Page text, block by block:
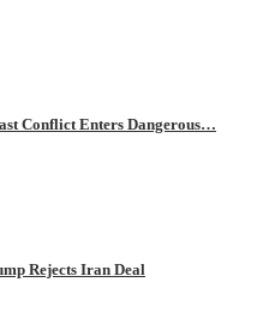
Conflict Enters Dangerous…
Rejects Iran Deal